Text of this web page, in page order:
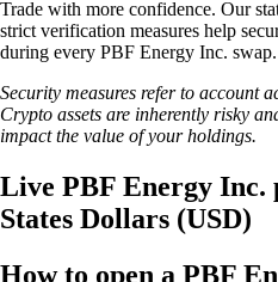
Trade with more confidence. Our
strict verification measures help
during every PBF Energy Inc. swap.
Security measures refer to account
Crypto assets are inherently risky
impact the value of your holdings.
Live PBF Energy Inc.
States Dollars (USD)
How to open a PBF